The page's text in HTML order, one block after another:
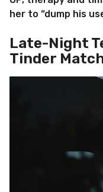
her to “dump his
Late-Night
Tinder